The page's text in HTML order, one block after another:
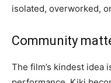
isolated, overworked,
Community
The film’s kindest idea